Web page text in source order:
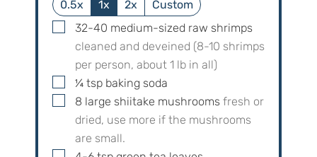
0.5x 1x 2x
Custom
▢
32-40 medium-sized raw shrimps
cleaned and deveined (8-10 shrimps
per person, about 1 lb in all)
▢
¼ tsp baking soda
▢
8 large shiitake mushrooms fresh or
dried, use more if the mushrooms
are small.